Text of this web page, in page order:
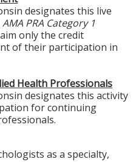
designates this live
AMA PRA Category 1
only the credit
of their participation in
Health Professionals
designates this activity
for continuing
as a specialty,